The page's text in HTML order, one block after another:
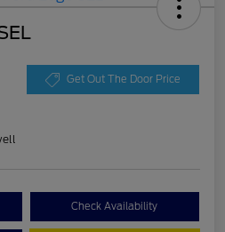
Get Out The Door Price
Check Availability